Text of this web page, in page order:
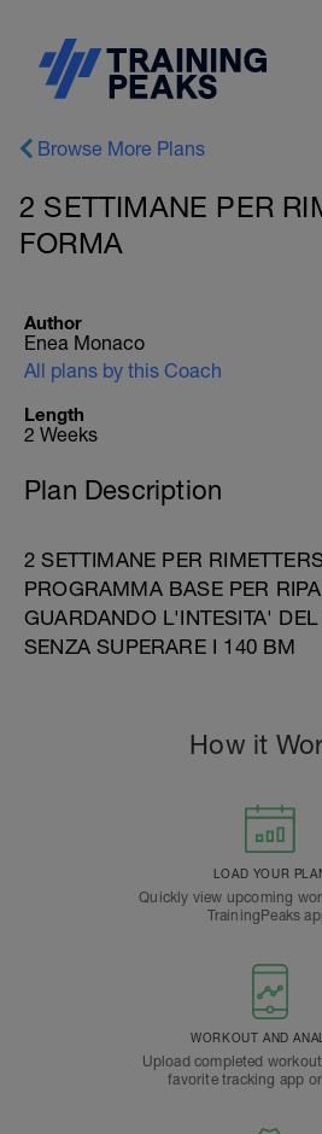
Browse More Plans
2 SETTIMANE PER
FORMA
Author
Enea Monaco
All plans by this Coach
Length
2 Weeks
Plan Description
2 SETTIMANE PER
PROGRAMMA BASE PER
GUARDANDO L'INTESITA'
SENZA SUPERARE I 140 BM
How it
LOAD YOUR
Quickly view upcoming
TrainingPeaks
WORKOUT AND
Upload completed
favorite tracking app